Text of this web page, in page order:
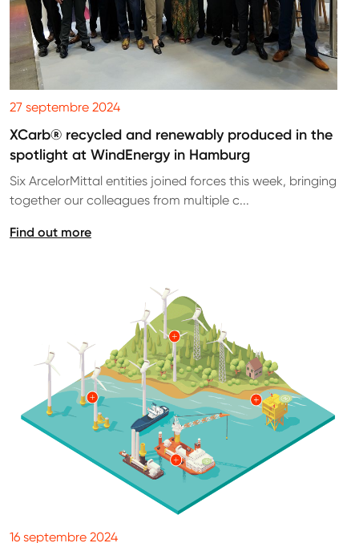
27 septembre 2024
XCarb® recycled and renewably produced in the
spotlight at WindEnergy in Hamburg
Six ArcelorMittal entities joined forces this week, bringing
together our colleagues from multiple c...
Find out more
16 septembre 2024